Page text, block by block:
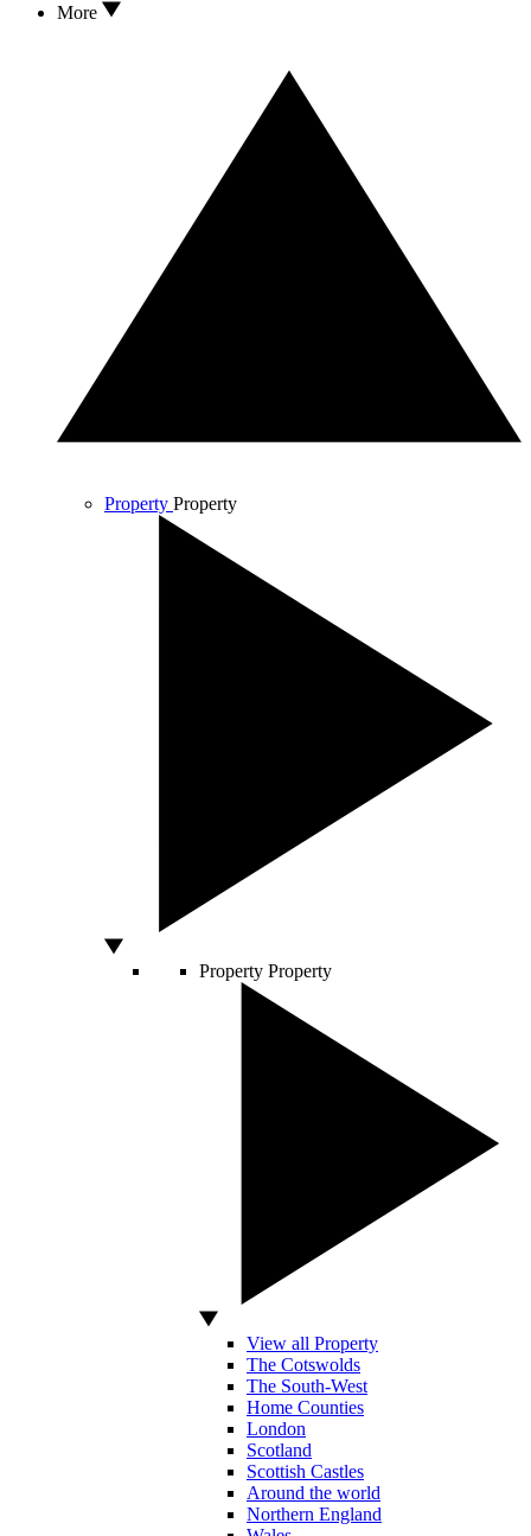
More
Property Property
Property Property
View all Property
The Cotswolds
The South-West
Home Counties
London
Scotland
Scottish Castles
Around the world
Northern England